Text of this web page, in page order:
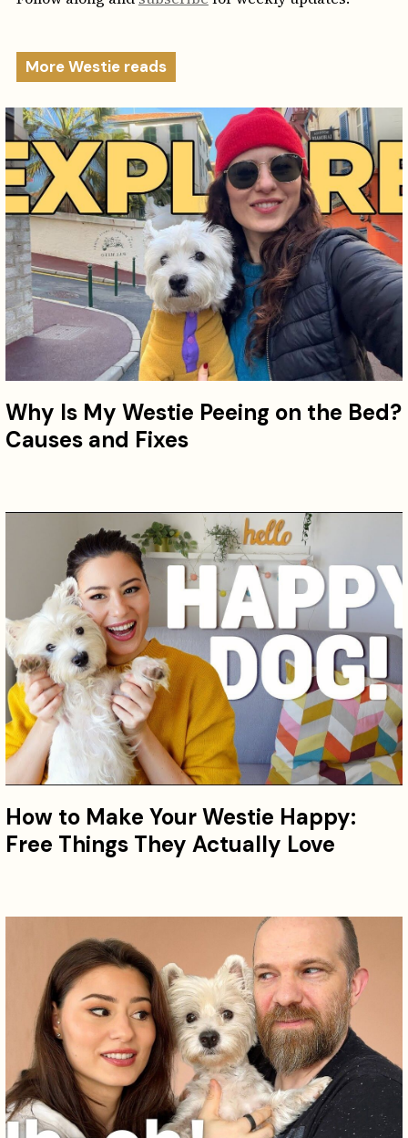
More Westie reads
Why Is My Westie Peeing on the Bed?
Causes and Fixes
How to Make Your Westie Happy:
Free Things They Actually Love